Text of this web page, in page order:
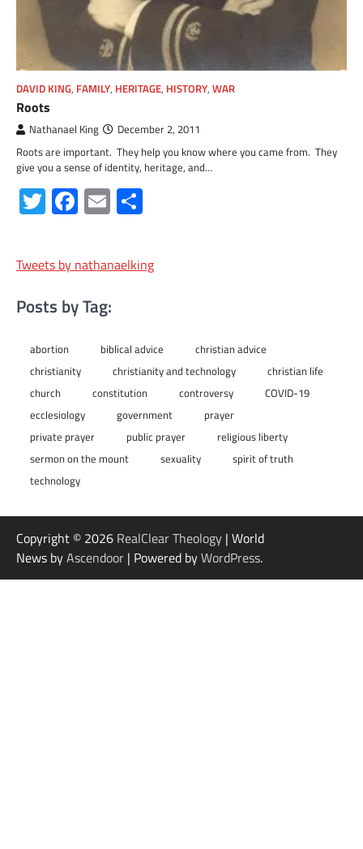
DAVID KING, FAMILY, HERITAGE, HISTORY, WAR
Roots
Nathanael King December 2, 2011
Roots are important. They help you know where you came from. They
give you a sense of identity, heritage, and…
Twitter
Facebook
Email
Tweets by nathanaelking
Posts by Tag:
abortion biblical advice
christian advice
christianity
christianity and technology
christian life
church
constitution controversy
COVID-19
ecclesiology
government
prayer
private prayer
public prayer
religious liberty
sermon on the mount
sexuality
spirit of truth
technology
Copyright © 2026 RealClear Theology | World
News byAscendoor | Powered byWordPress.